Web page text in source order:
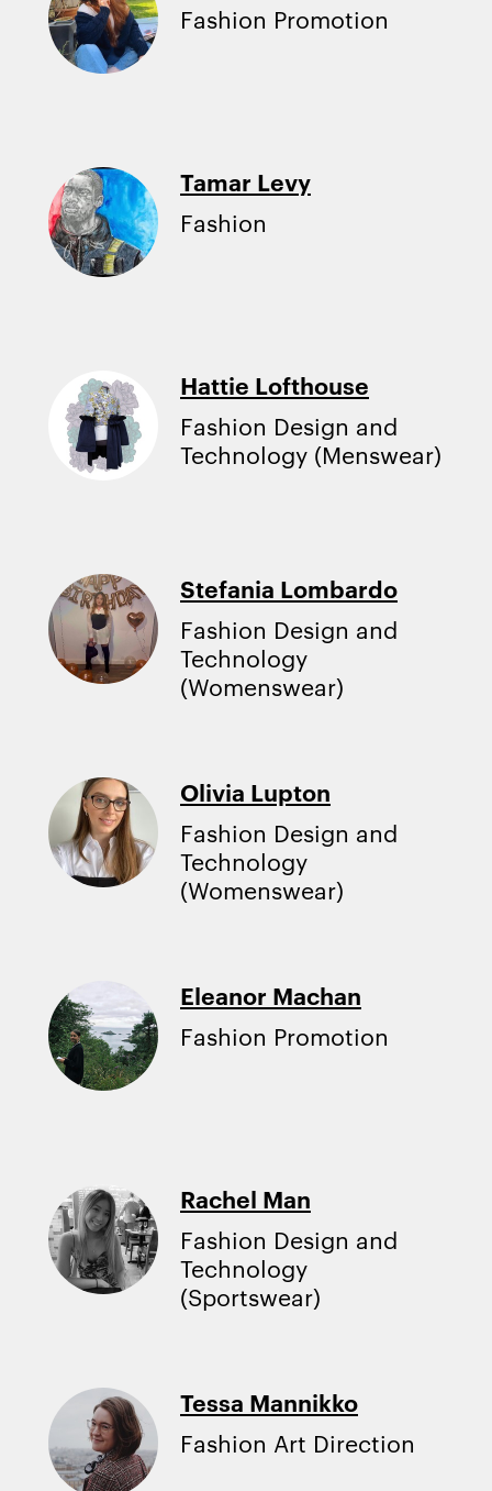
Fashion Promotion
Tamar Levy
Fashion
Hattie Lofthouse
Fashion Design and
Technology (Menswear)
Stefania Lombardo
Fashion Design and
Technology
(Womenswear)
Olivia Lupton
Fashion Design and
Technology
(Womenswear)
Eleanor Machan
Fashion Promotion
Rachel Man
Fashion Design and
Technology
(Sportswear)
Tessa Mannikko
Fashion Art Direction